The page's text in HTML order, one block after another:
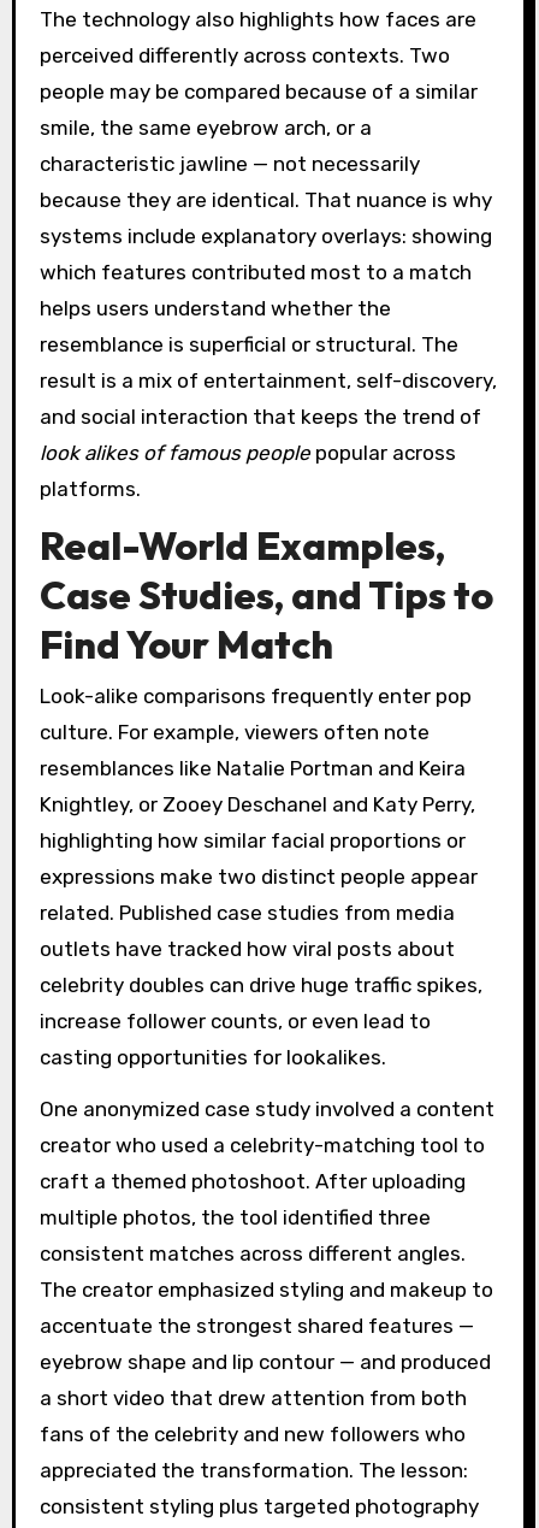
The technology also highlights how faces are
perceived differently across contexts. Two
people may be compared because of a similar
smile, the same eyebrow arch, or a
characteristic jawline — not necessarily
because they are identical. That nuance is why
systems include explanatory overlays: showing
which features contributed most to a match
helps users understand whether the
resemblance is superficial or structural. The
result is a mix of entertainment, self-discovery,
and social interaction that keeps the trend of
look alikes of famous peoplepopular across
platforms.
Real-World Examples,
Case Studies, and Tips to
Find Your Match
Look-alike comparisons frequently enter pop
culture. For example, viewers often note
resemblances like Natalie Portman and Keira
Knightley, or Zooey Deschanel and Katy Perry,
highlighting how similar facial proportions or
expressions make two distinct people appear
related. Published case studies from media
outlets have tracked how viral posts about
celebrity doubles can drive huge traffic spikes,
increase follower counts, or even lead to
casting opportunities for lookalikes.
One anonymized case study involved a content
creator who used a celebrity-matching tool to
craft a themed photoshoot. After uploading
multiple photos, the tool identified three
consistent matches across different angles.
The creator emphasized styling and makeup to
accentuate the strongest shared features —
eyebrow shape and lip contour — and produced
a short video that drew attention from both
fans of the celebrity and new followers who
appreciated the transformation. The lesson:
consistent styling plus targeted photography